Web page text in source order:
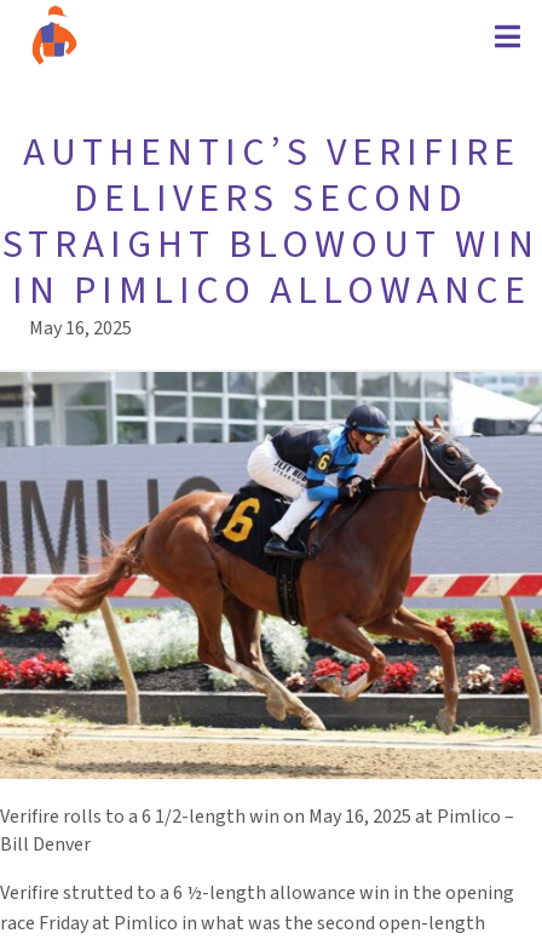
AUTHENTIC’S VERIFIRE
DELIVERS SECOND
STRAIGHT BLOWOUT WIN
IN PIMLICO ALLOWANCE
May 16, 2025
Verifire rolls to a 6 1/2-length win on May 16, 2025 at Pimlico –
Bill Denver
Verifire strutted to a 6 ½-length allowance win in the opening
race Friday at Pimlico in what was the second open-length